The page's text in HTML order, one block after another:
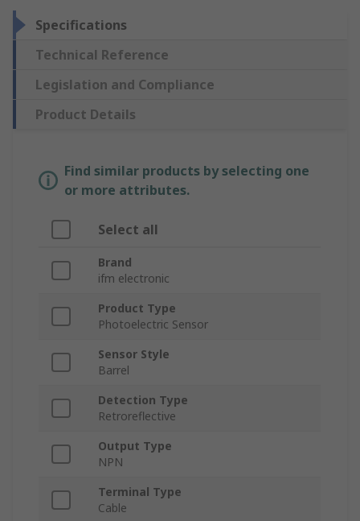
Specifications
Technical Reference
Legislation and Compliance
Product Details
Find similar products by selecting one
or more attributes.
Select all
Brand
ifm electronic
Product Type
Photoelectric Sensor
Sensor Style
Barrel
Detection Type
Retroreflective
Output Type
NPN
Terminal Type
Cable